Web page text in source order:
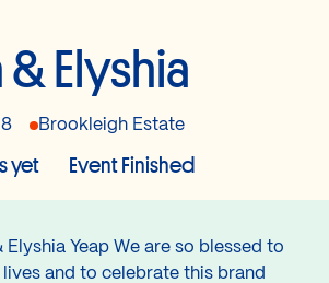
Elyshia
Brookleigh Estate
yet Event Finished
Elyshia Yeap We are so blessed to
lives and to celebrate this brand